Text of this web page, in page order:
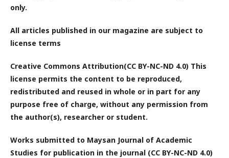
only.
All articles published in our magazine are subject to
license terms
Creative Commons Attribution(CC BY-NC-ND 4.0) This
license permits the content to be reproduced,
redistributed and reused in whole or in part for any
purpose free of charge, without any permission from
the author(s), researcher or student.
Works submitted to Maysan Journal of Academic
Studies for publication in the journal (CC BY-NC-ND 4.0)